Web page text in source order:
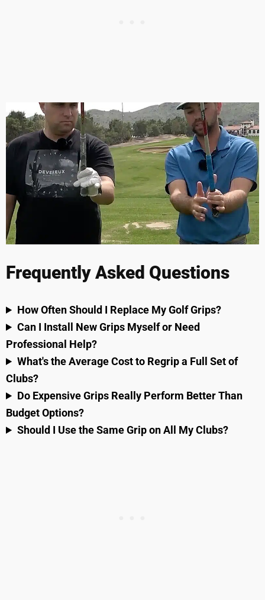
Frequently Asked Questions
How Often Should I Replace My Golf Grips?
Can I Install New Grips Myself or Need
Professional Help?
What's the Average Cost to Regrip a Full Set of
Clubs?
Do Expensive Grips Really Perform Better Than
Budget Options?
Should I Use the Same Grip on All My Clubs?